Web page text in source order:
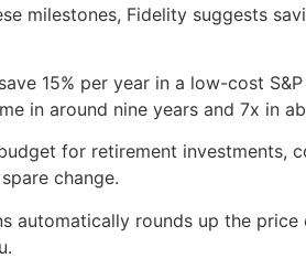
milestones, Fidelity suggests
15% per year in a low-cost
in around nine years and 7x in
for retirement
change.
automatically rounds up the